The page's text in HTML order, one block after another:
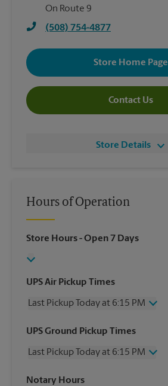
On Route 9
(508) 754-4877
Store Home Page
Contact Us
Store Details
Hours of Operation
Store Hours- Open 7 Days
UPS Air Pickup Times
Last Pickup Today at 6:15 PM
Wednesday
6:15 PM
Friday
6:15 PM
Sunday
UPS Ground Pickup Times
Last Pickup Today at 6:15 PM
Wednesday
Notary Hours